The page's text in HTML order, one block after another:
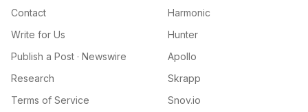
Contact
Write for Us
Publish a Post · Newswire
Research
Terms of Service
Harmonic
Hunter
Apollo
Skrapp
Snov.io